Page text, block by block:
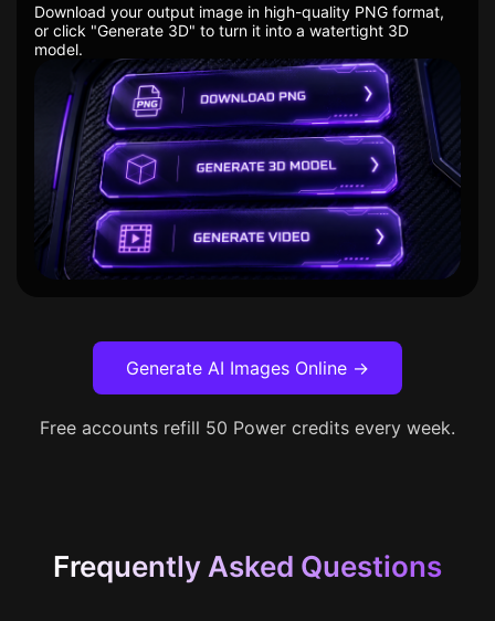
Download your output image in high-quality PNG format,
or click "Generate 3D" to turn it into a watertight 3D
model.
Generate AI Images Online →
Free accounts refill 50 Power credits every week.
Frequently Asked Questions